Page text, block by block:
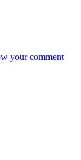
your comment